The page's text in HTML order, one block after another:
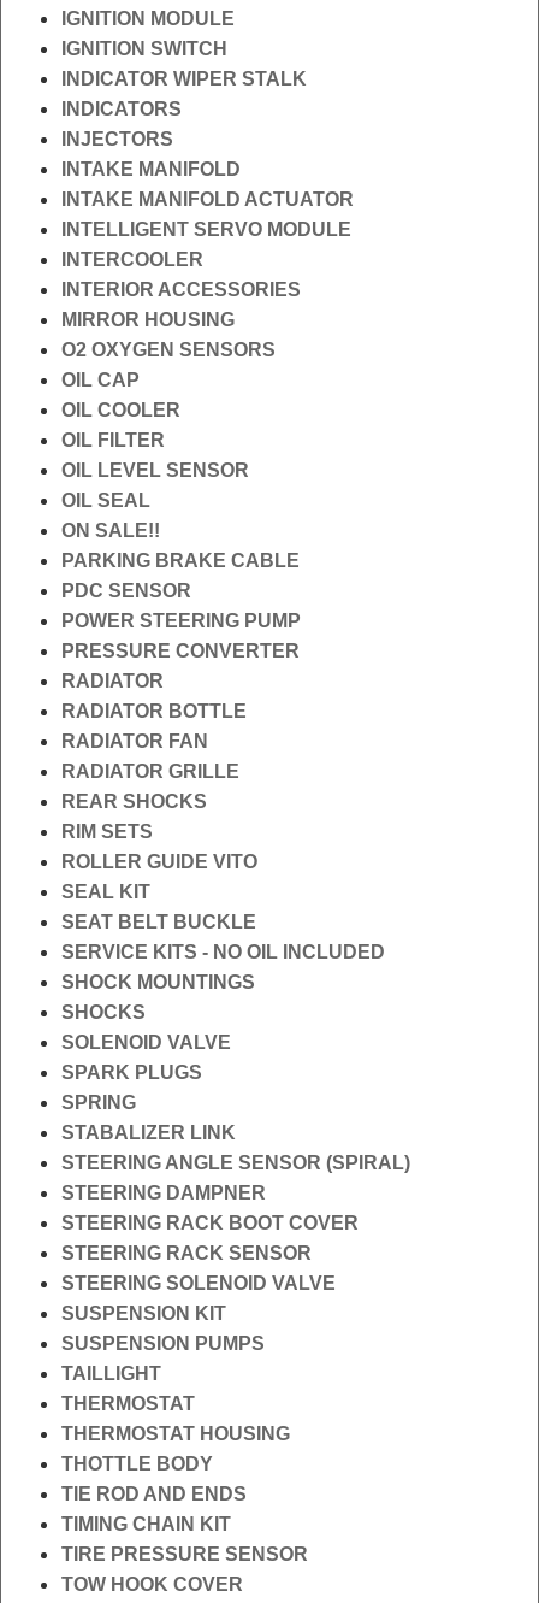
IGNITION MODULE
IGNITION SWITCH
INDICATOR WIPER STALK
INDICATORS
INJECTORS
INTAKE MANIFOLD
INTAKE MANIFOLD ACTUATOR
INTELLIGENT SERVO MODULE
INTERCOOLER
INTERIOR ACCESSORIES
MIRROR HOUSING
O2 OXYGEN SENSORS
OIL CAP
OIL COOLER
OIL FILTER
OIL LEVEL SENSOR
OIL SEAL
ON SALE!!
PARKING BRAKE CABLE
PDC SENSOR
POWER STEERING PUMP
PRESSURE CONVERTER
RADIATOR
RADIATOR BOTTLE
RADIATOR FAN
RADIATOR GRILLE
REAR SHOCKS
RIM SETS
ROLLER GUIDE VITO
SEAL KIT
SEAT BELT BUCKLE
SERVICE KITS - NO OIL INCLUDED
SHOCK MOUNTINGS
SHOCKS
SOLENOID VALVE
SPARK PLUGS
SPRING
STABALIZER LINK
STEERING ANGLE SENSOR (SPIRAL)
STEERING DAMPNER
STEERING RACK BOOT COVER
STEERING RACK SENSOR
STEERING SOLENOID VALVE
SUSPENSION KIT
SUSPENSION PUMPS
TAILLIGHT
THERMOSTAT
THERMOSTAT HOUSING
THOTTLE BODY
TIE ROD AND ENDS
TIMING CHAIN KIT
TIRE PRESSURE SENSOR
TOW HOOK COVER